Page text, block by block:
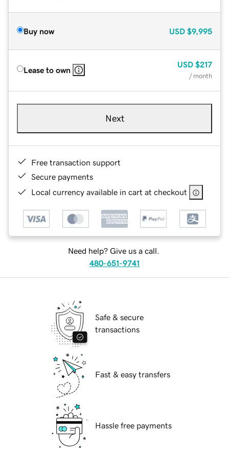
Buy now USD $9,995
Lease to own
USD $217
/ month
Next
Free transaction support
Secure payments
Local currency available in cart at checkout
Need help? Give us a call.
480-651-9741
Safe & secure
transactions
Fast & easy transfers
Hassle free payments